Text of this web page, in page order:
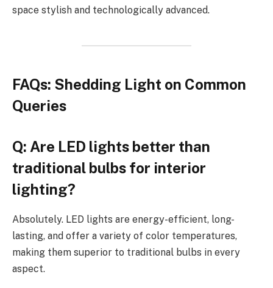
space stylish and technologically advanced.
FAQs: Shedding Light on Common
Queries
Q: Are LED lights better than
traditional bulbs for interior
lighting?
Absolutely. LED lights are energy-efficient, long-
lasting, and offer a variety of color temperatures,
making them superior to traditional bulbs in every
aspect.